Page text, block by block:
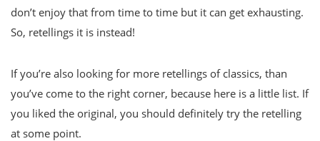
don’t enjoy that from time to time but it can get exhausting.
So, retellings it is instead!
If you’re also looking for more retellings of classics, than
you’ve come to the right corner, because here is a little list. If
you liked the original, you should definitely try the retelling
at some point.